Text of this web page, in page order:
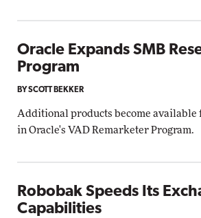
Oracle Expands SMB
Program
BY SCOTT BEKKER
Additional products become available
in Oracle's VAD Remarketer Program.
Robobak Speeds Its
Capabilities